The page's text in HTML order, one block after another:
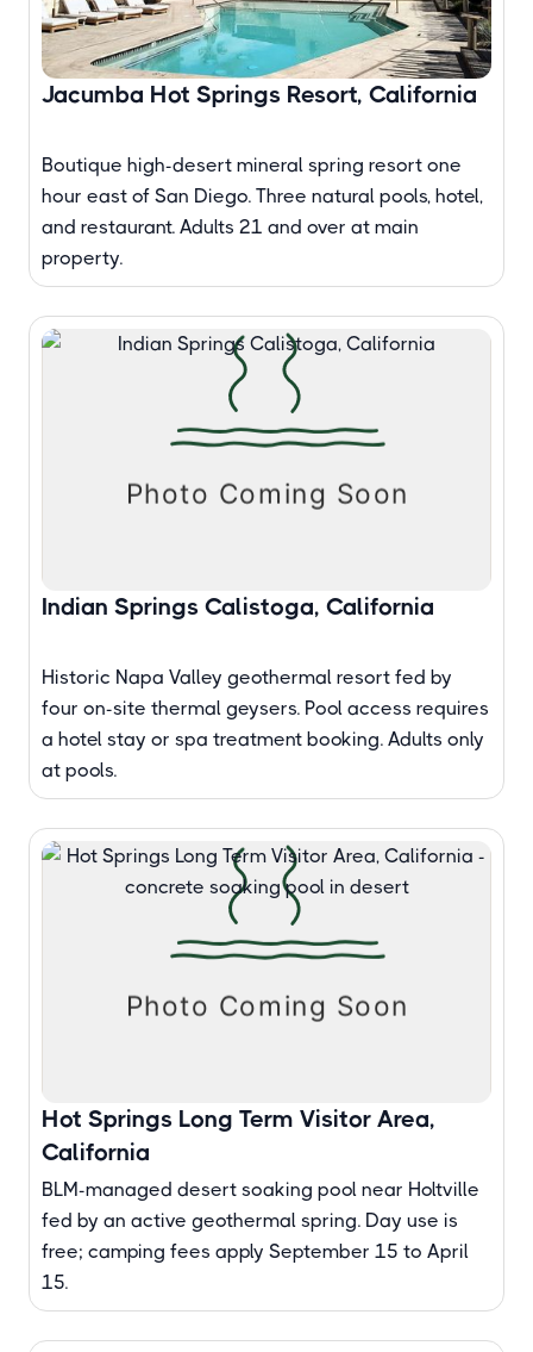
Jacumba Hot Springs Resort, California
Boutique high-desert mineral spring resort one
hour east of San Diego. Three natural pools, hotel,
and restaurant. Adults 21 and over at main
property.
Indian Springs Calistoga, California
Historic Napa Valley geothermal resort fed by
four on-site thermal geysers. Pool access requires
a hotel stay or spa treatment booking. Adults only
at pools.
Hot Springs Long Term Visitor Area,
California
BLM-managed desert soaking pool near Holtville
fed by an active geothermal spring. Day use is
free; camping fees apply September 15 to April
15.